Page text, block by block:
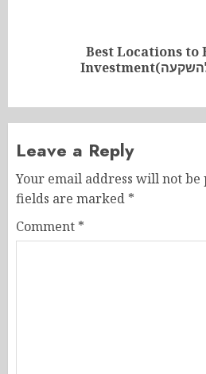
Best Locations to
Leave a Reply
Your email address will not be
fields are marked *
Comment *